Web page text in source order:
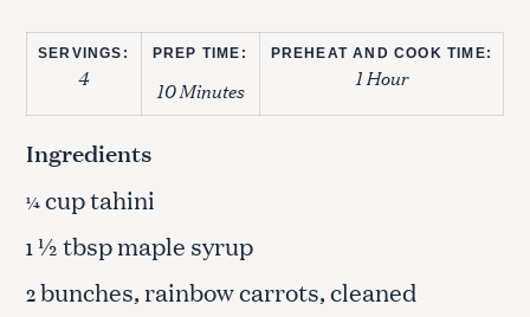
SERVINGS:
4
PREP TIME:
10 Minutes
PREHEAT AND COOK TIME:
1 Hour
Ingredients
¼cup tahini
1½ tbsp maple syrup
2bunches, rainbow carrots, cleaned